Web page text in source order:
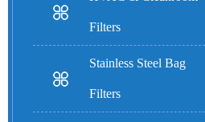
Filters
Stainless Steel Bag
Filters